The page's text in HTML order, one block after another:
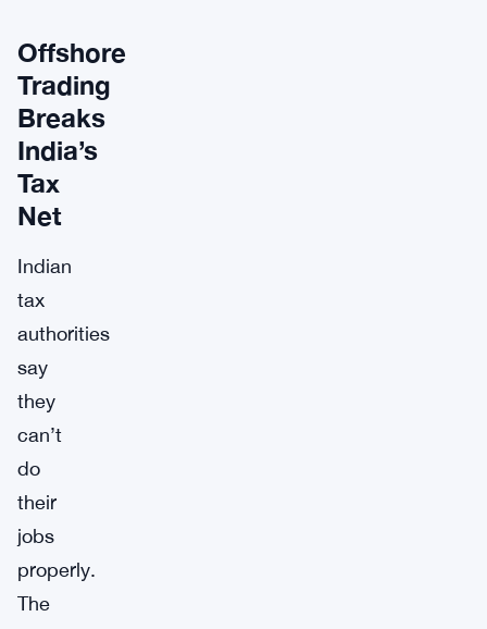
Offshore
Trading
Breaks
India’s
Tax
Net
Indian
tax
authorities
say
they
can’t
do
their
jobs
properly.
The